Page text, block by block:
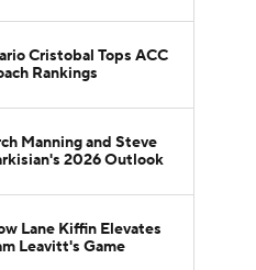
Cristobal Tops ACC
Rankings
Manning and Steve
2026 Outlook
Lane Kiffin Elevates
Leavitt's Game